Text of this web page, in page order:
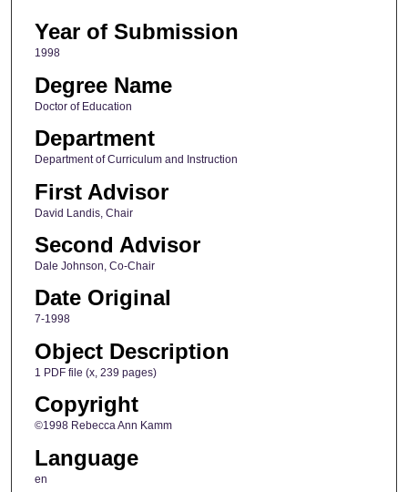
Year of Submission
1998
Degree Name
Doctor of Education
Department
Department of Curriculum and Instruction
First Advisor
David Landis, Chair
Second Advisor
Dale Johnson, Co-Chair
Date Original
7-1998
Object Description
1 PDF file (x, 239 pages)
Copyright
©1998 Rebecca Ann Kamm
Language
en